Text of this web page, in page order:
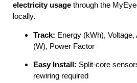
electricity usage through the
locally.
Track: Energy (kWh),
(W), Power Factor
Easy Install: Split-core
rewiring required